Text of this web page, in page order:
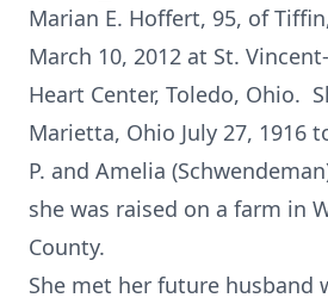
Marian E. Hoffert, 95, of
March 10, 2012 at St.
Heart Center, Toledo, Ohio.
Marietta, Ohio July 27, 1916
P. and Amelia
she was raised on a farm in
County.
She met her future husband